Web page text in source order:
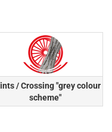
/ Crossing "grey colour
scheme"